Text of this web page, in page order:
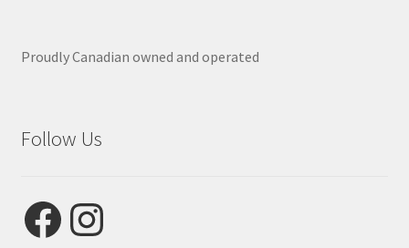
Proudly Canadian owned and operated
Follow Us
FacebookInstagram